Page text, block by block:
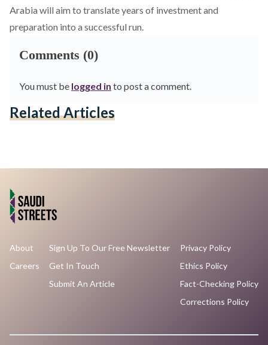
Arabia will aim to translate years of investment and
preparation into a successful run.
Comments (0)
You must be logged in to post a comment.
Related Articles
About
Careers
Sign Up To Our Free Newsletter
Get In Touch
Submit An Article
Privacy Policy
Ethics Policy
Fact-Checking Policy
Corrections Policy